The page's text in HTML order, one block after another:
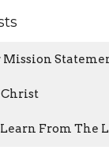
Mission
From The